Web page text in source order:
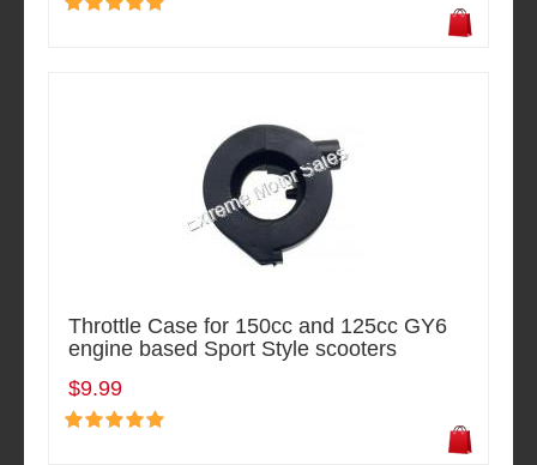
Throttle Case for 150cc and 125cc GY6
engine based Sport Style scooters
$9.99